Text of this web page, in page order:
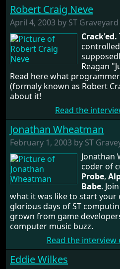
Robert Craig Neve
April 4, 2003 by ST Graveyard
Crack'ed.
Reagan
Read here what
(formaly known as Robert
about it!
Read the
Jonathan Wheatman
February 1, 2003 by ST
Jonathan
coder of
Probe,
Babe.
what it was like to start your
glorious days of ST
grown from game
computer music buzz.
Read the interview
Eddie Wilkes